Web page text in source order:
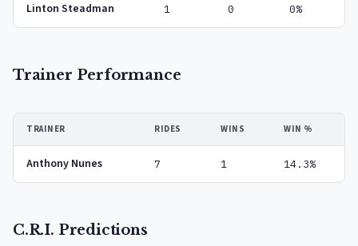
Linton Steadman 1 0 0%
Trainer Performance
TRAINER RIDES WINS WIN %
Anthony Nunes 7 1 14.3%
C.R.I. Predictions